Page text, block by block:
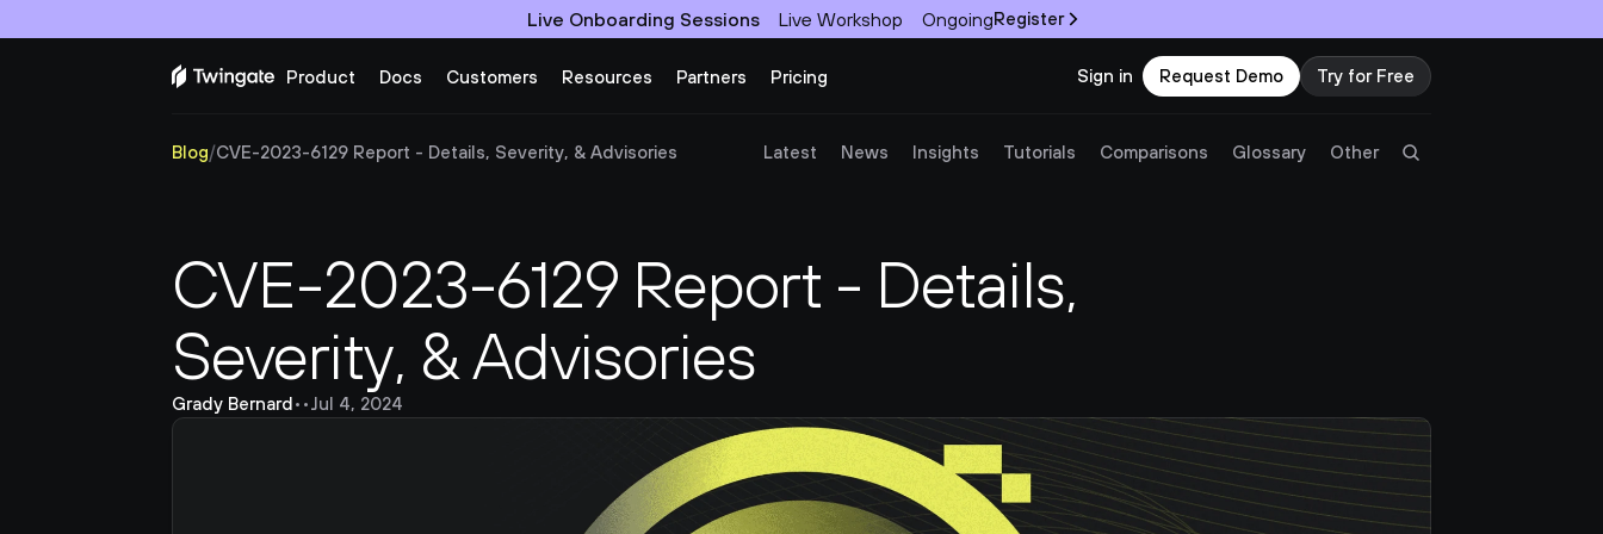
Live Onboarding Sessions Live Workshop OngoingRegister
Try Twingate Request a Demo
Customers
Pricing
Product Docs Customers Resources Partners Pricing Sign in Request Demo Try for Free
Blog/CVE-2023-6129 Report - Details, Severity, & Advisories Latest News Insights Tutorials Comparisons Glossary Other
CVE-2023-6129 Report - Details,
Severity, & Advisories
Grady Bernard• •Jul 4, 2024